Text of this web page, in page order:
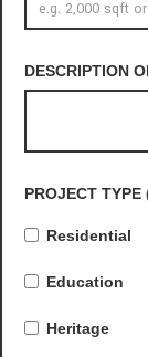
DESCRIPTION
PROJECT TYPE
Residential
Education
Heritage